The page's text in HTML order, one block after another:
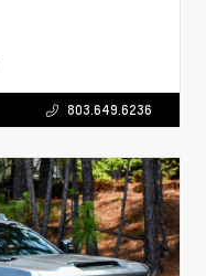
803.649.6236